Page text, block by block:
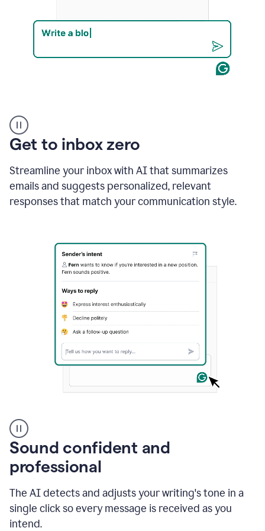
example
Get to inbox zero
Streamline your inbox with AI that summarizes
emails and suggests personalized, relevant
responses that match your communication style.
user
using
Grammarly
instantly
to
an
e-
mail
Sound confident and
professional
The AI detects and adjusts your writing's tone in a
single click so every message is received as you
intend.